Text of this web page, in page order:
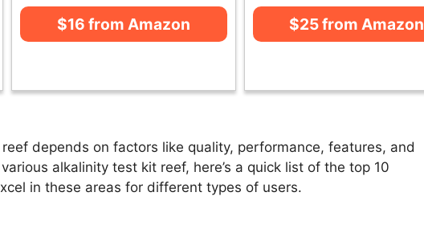
$16 from Amazon $25 from Amazon
depends on factors like quality, performance, features, and
alkalinity test kit reef, here’s a quick list of the top 10
in these areas for different types of users.